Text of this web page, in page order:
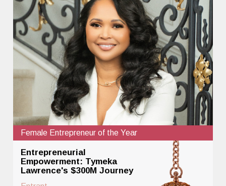
Female Entrepreneur of the Year
Entrepreneurial
Empowerment: Tymeka
Lawrence's $300M Journey